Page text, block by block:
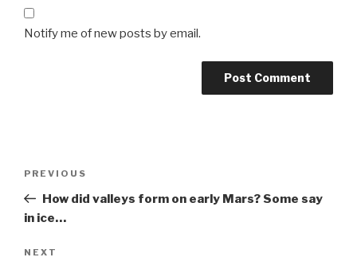
Notify me of new posts by email.
Previous
Post
PREVIOUS
How did valleys form on early Mars? Some say
in ice…
Next
NEXT